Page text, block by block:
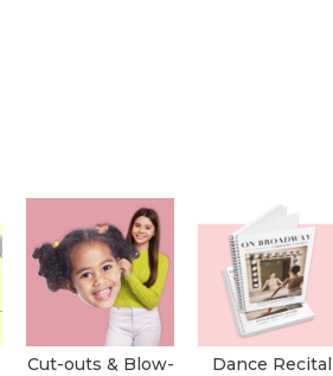
Cut-outs & Blow-
Dance Recital